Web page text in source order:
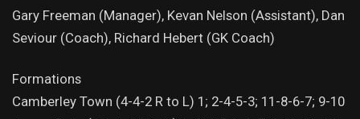
Gary Freeman (Manager), Kevan Nelson (Assistant), Dan
Seviour (Coach), Richard Hebert (GK Coach)
Formations
Camberley Town (4-4-2 R to L) 1; 2-4-5-3; 11-8-6-7; 9-10